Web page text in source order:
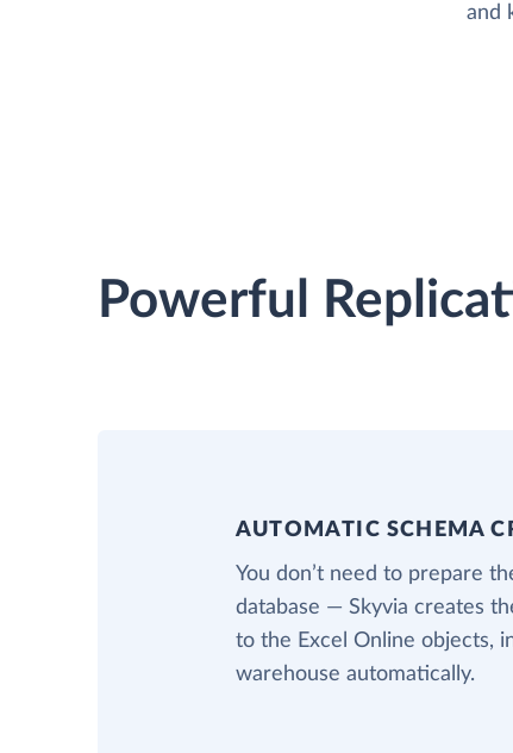
and
Powerful
AUTOMATIC SCHEMA
You don’t need to prepare
database — Skyvia creates
to the Excel Online objects,
warehouse automatically.